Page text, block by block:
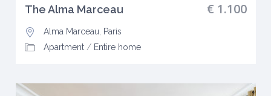
€ 1.100
The Alma Marceau
Alma Marceau, Paris
Apartment/ Entire home